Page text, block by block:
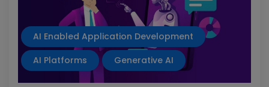
AI Enabled Application Development
AI Platforms
Generative AI